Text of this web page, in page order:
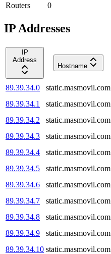
Routers
0
IP Addresses
IP
Address
Hostname
89.39.34.0 static.masmovil.com
89.39.34.1
static.masmovil.com
89.39.34.2
static.masmovil.com
89.39.34.3
static.masmovil.com
89.39.34.4
static.masmovil.com
89.39.34.5
static.masmovil.com
89.39.34.6
static.masmovil.com
89.39.34.7
static.masmovil.com
89.39.34.8
static.masmovil.com
89.39.34.9
static.masmovil.com
89.39.34.10 static.masmovil.com